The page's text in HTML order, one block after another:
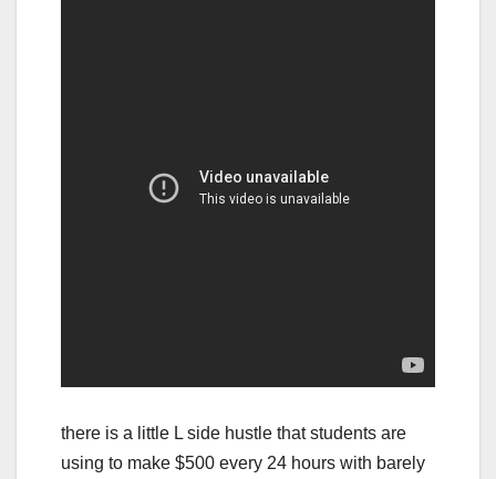
there is a little L side hustle that students are
using to make $500 every 24 hours with barely